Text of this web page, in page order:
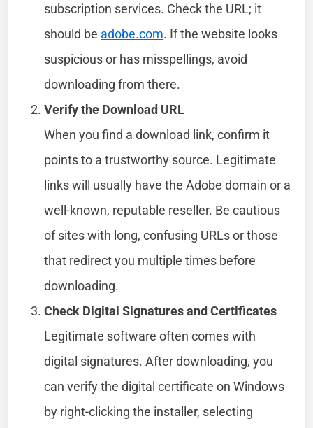
subscription services. Check the URL; it
should be adobe.com. If the website looks
suspicious or has misspellings, avoid
downloading from there.
Verify the Download URL
When you find a download link, confirm it
points to a trustworthy source. Legitimate
links will usually have the Adobe domain or a
well-known, reputable reseller. Be cautious
of sites with long, confusing URLs or those
that redirect you multiple times before
downloading.
Check Digital Signatures and Certificates
Legitimate software often comes with
digital signatures. After downloading, you
can verify the digital certificate on Windows
by right-clicking the installer, selecting